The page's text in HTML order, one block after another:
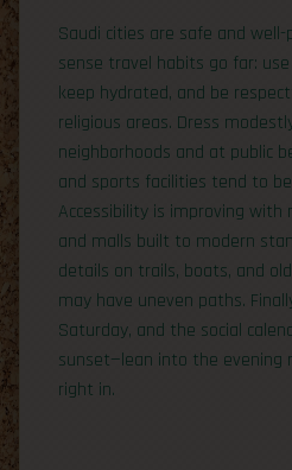
Saudi cities are safe and
sense travel habits go far:
keep hydrated, and be
religious areas. Dress
neighborhoods and at public
and sports facilities tend to
Accessibility is improving with
and malls built to modern
details on trails, boats, and
may have uneven paths.
Saturday, and the social
sunset—lean into the evening
right in.